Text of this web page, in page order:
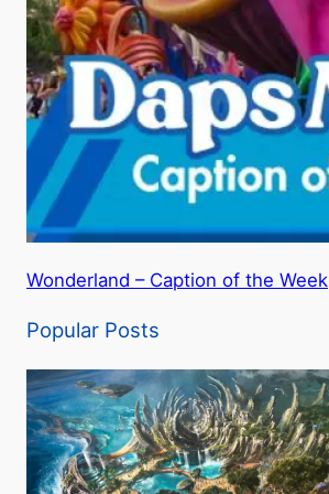
Wonderland – Caption of the Week
Popular Posts